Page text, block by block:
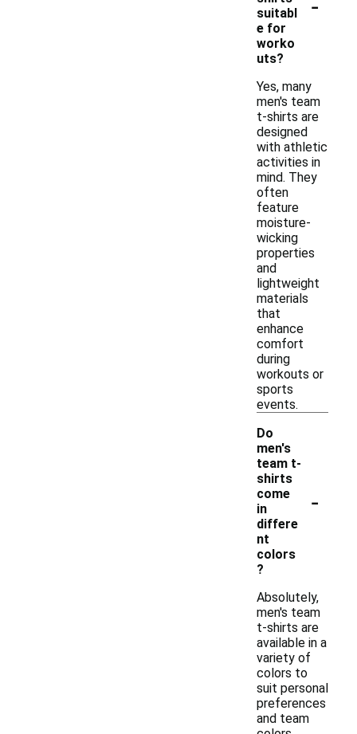
suitabl
e for
worko
uts?
Yes, many
men's team
t-shirts are
designed
with athletic
activities in
mind. They
often
feature
moisture-
wicking
properties
and
lightweight
materials
that
enhance
comfort
during
workouts or
sports
events.
Do
men's
team t-
shirts
come
in
differe
nt
colors
?
-
Absolutely,
men's team
t-shirts are
available in a
variety of
colors to
suit personal
preferences
and team